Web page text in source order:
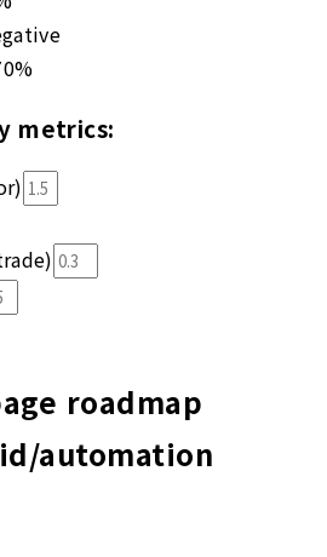
metrics:
roadmap
automation